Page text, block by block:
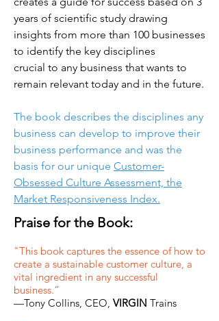
years of scientific study drawing
insights from more than 100 businesses
to identify the key disciplines
crucial to any business that wants to
remain relevant today and in the future.
The book describes the disciplines any
business can develop to improve their
business performance and was the
basis for our unique Customer-
Obsessed Culture Assessment, the
Market Responsiveness Index.
Praise for the Book:
"This book captures the essence of how to
create a sustainable customer culture, a
vital ingredient in any successful
business.”
—Tony Collins, CEO, VIRGIN Trains